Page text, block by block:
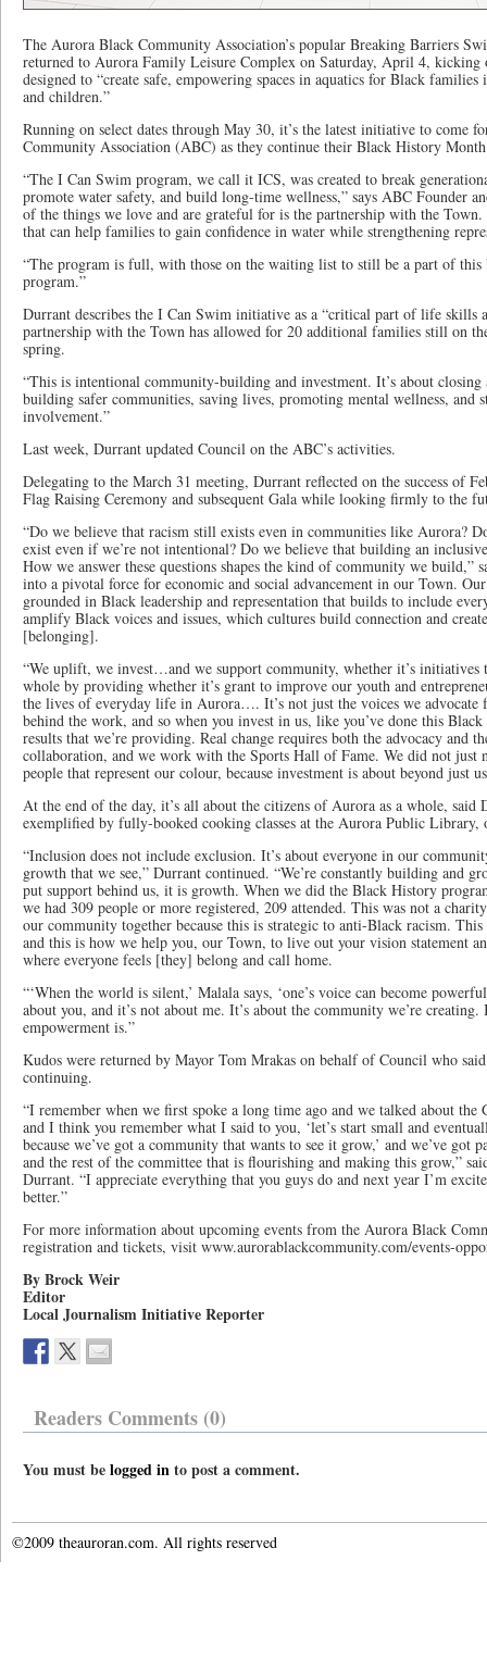
The Aurora Black Community Association’s popular Breaking Barriers
returned to Aurora Family Leisure Complex on Saturday, April 4, kicking
designed to “create safe, empowering spaces in aquatics for Black
and children.”
Running on select dates through May 30, it’s the latest initiative to come
Community Association (ABC) as they continue their Black History
“The I Can Swim program, we call it ICS, was created to break
promote water safety, and build long-time wellness,” says ABC Founder
of the things we love and are grateful for is the partnership with the
that can help families to gain confidence in water while strengthening
“The program is full, with those on the waiting list to still be a part of
program.”
Durrant describes the I Can Swim initiative as a “critical part of life skills
partnership with the Town has allowed for 20 additional families still on
spring.
“This is intentional community-building and investment. It’s about closing
building safer communities, saving lives, promoting mental wellness, and
involvement.”
Last week, Durrant updated Council on the ABC’s activities.
Delegating to the March 31 meeting, Durrant reflected on the success of
Flag Raising Ceremony and subsequent Gala while looking firmly to the
“Do we believe that racism still exists even in communities like Aurora?
exist even if we’re not intentional? Do we believe that building an
How we answer these questions shapes the kind of community we build,”
into a pivotal force for economic and social advancement in our Town.
grounded in Black leadership and representation that builds to include
amplify Black voices and issues, which cultures build connection and
[belonging].
“We uplift, we invest…and we support community, whether it’s initiatives
whole by providing whether it’s grant to improve our youth and
the lives of everyday life in Aurora…. It’s not just the voices we advocate
behind the work, and so when you invest in us, like you’ve done this
results that we’re providing. Real change requires both the advocacy and
collaboration, and we work with the Sports Hall of Fame. We did not just
people that represent our colour, because investment is about beyond just
At the end of the day, it’s all about the citizens of Aurora as a whole, said
exemplified by fully-booked cooking classes at the Aurora Public
“Inclusion does not include exclusion. It’s about everyone in our
growth that we see,” Durrant continued. “We’re constantly building and
put support behind us, it is growth. When we did the Black History
we had 309 people or more registered, 209 attended. This was not a
our community together because this is strategic to anti-Black racism.
and this is how we help you, our Town, to live out your vision statement
where everyone feels [they] belong and call home.
“‘When the world is silent,’ Malala says, ‘one’s voice can become
about you, and it’s not about me. It’s about the community we’re
empowerment is.”
Kudos were returned by Mayor Tom Mrakas on behalf of Council who said
continuing.
“I remember when we first spoke a long time ago and we talked about the
and I think you remember what I said to you, ‘let’s start small and
because we’ve got a community that wants to see it grow,’ and we’ve got
and the rest of the committee that is flourishing and making this grow,”
Durrant. “I appreciate everything that you guys do and next year I’m
better.”
For more information about upcoming events from the Aurora Black
registration and tickets, visit www.aurorablackcommunity.com/events-
By Brock Weir
Editor
Local Journalism Initiative Reporter
Readers Comments (0)
You must belogged into post a comment.
©2009 theauroran.com. All rights reserved